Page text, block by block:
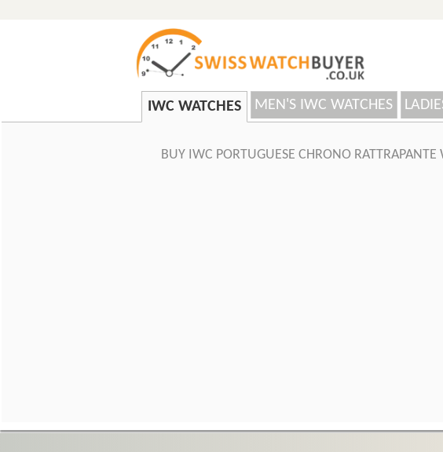
IWC WATCHES MEN'S IWC WATCHES
BUY IWC PORTUGUESE CHRONO RATTRAPANTE